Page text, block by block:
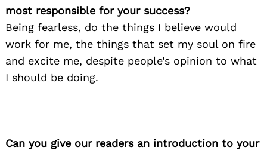
most responsible for your success?
Being fearless, do the things I believe would
work for me, the things that set my soul on fire
and excite me, despite people’s opinion to what
I should be doing.
Can you give our readers an introduction to your